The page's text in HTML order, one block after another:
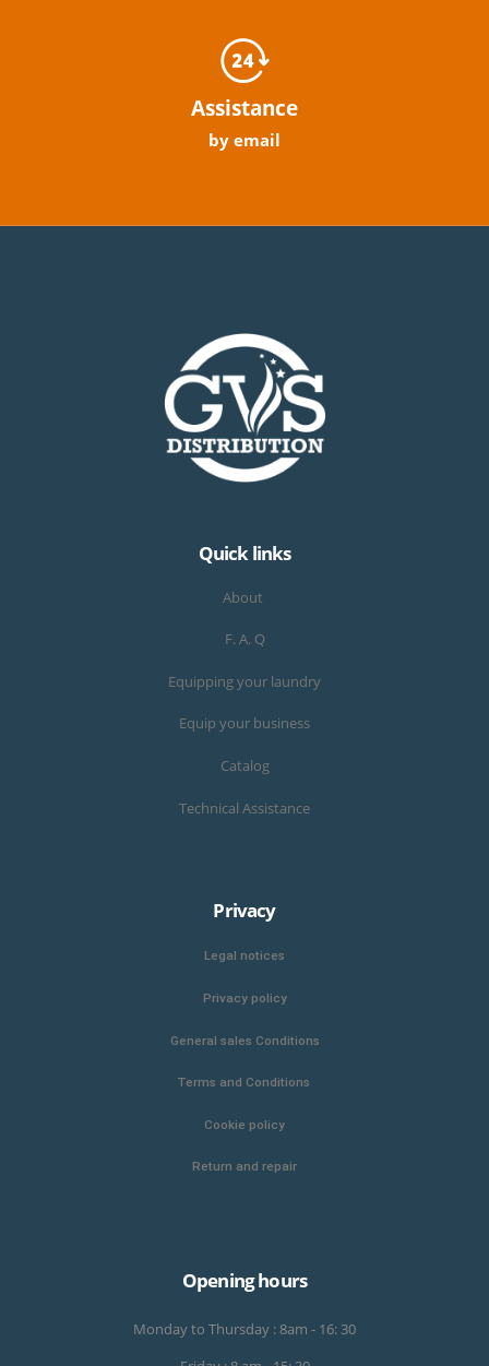
Assistance
by email
Quick links
About
F. A. Q
Equipping your laundry
Equip your business
Catalog
Technical Assistance
Privacy
Legal notices
Privacy policy
General sales Conditions
Terms and Conditions
Cookie policy
Return and repair
Opening hours
Monday to Thursday : 8am - 16: 30